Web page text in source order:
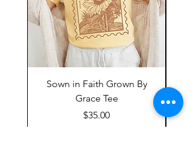
Sown in Faith Grown By
Grace Tee
Price
$35.00